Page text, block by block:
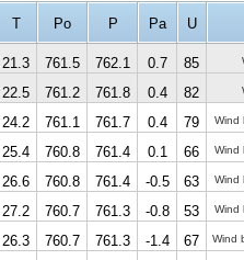
T Po P Pa U
21.3 761.5 762.1 0.7 85
22.5 761.2 761.8 0.4 82
24.2 761.1 761.7 0.4 79 Wind
25.4 760.8 761.4 0.1 66 Wind
26.6 760.8 761.4 -0.5 63 Wind
27.2 760.7 761.3 -0.8 53 Wind
26.3 760.7 761.3 -1.4 67 Wind